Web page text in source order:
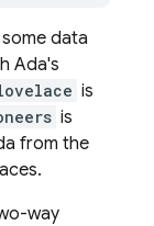
data
Ada's
is
is
from the
way